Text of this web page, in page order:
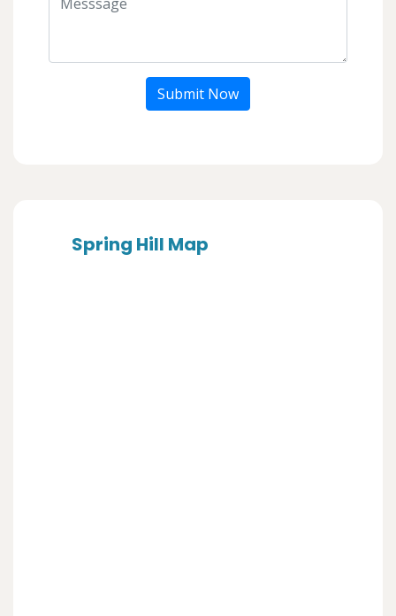
Submit Now
Spring Hill Map